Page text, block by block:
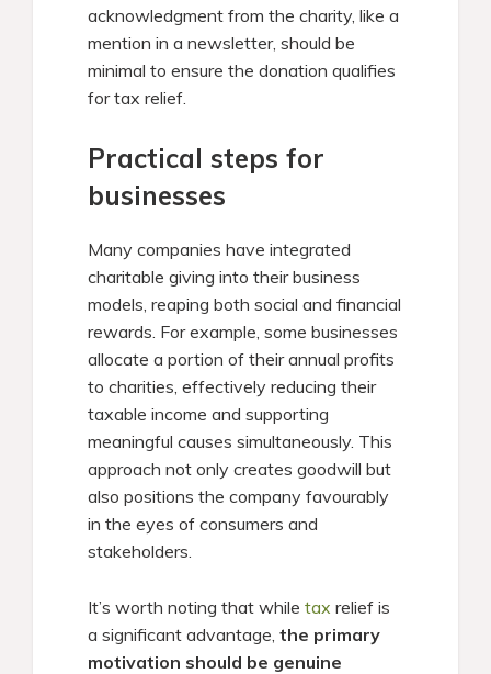
acknowledgment from the charity, like a
mention in a newsletter, should be
minimal to ensure the donation qualifies
for tax relief.
Practical steps for
businesses
Many companies have integrated
charitable giving into their business
models, reaping both social and financial
rewards. For example, some businesses
allocate a portion of their annual profits
to charities, effectively reducing their
taxable income and supporting
meaningful causes simultaneously. This
approach not only creates goodwill but
also positions the company favourably
in the eyes of consumers and
stakeholders.​
It’s worth noting that while tax relief is
a significant advantage, the primary
motivation should be genuine